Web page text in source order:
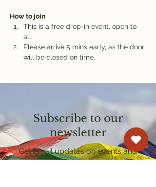
How to join
This is a free drop-in event, open to
all.
Please arrive 5 mins early, as the door
will be closed on time.
Subscribe to our
newsletter
Get email updates on events and